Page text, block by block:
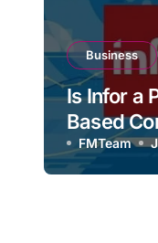
Business
Is Infor a
Based
FMTeam